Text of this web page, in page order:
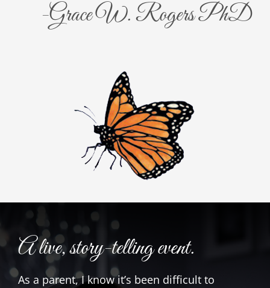
-Grace W. Rogers PhD
A live, story-telling event.
As a parent, I know it’s been difficult to